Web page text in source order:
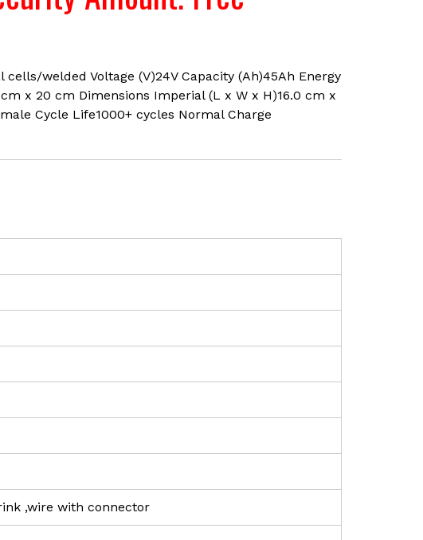
welded Voltage (V)24V Capacity (Ah)45Ah Energy
x 20 cm Dimensions Imperial (L x W x H)16.0 cm x
Cycle Life1000+ cycles Normal Charge
,wire with connector